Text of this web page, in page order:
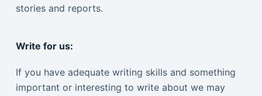
stories and reports.
Write for us:
If you have adequate writing skills and something
important or interesting to write about we may